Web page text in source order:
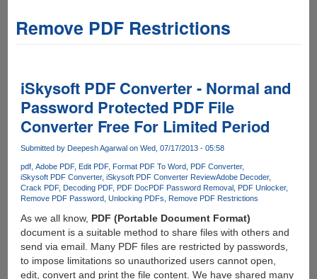
Remove PDF Restrictions
iSkysoft PDF Converter - Normal and
Password Protected PDF File
Converter Free For Limited Period
Submitted by Deepesh Agarwalon Wed, 07/17/2013 - 05:58
pdf Adobe PDF Edit PDF Format PDF To Word PDF Converter
iSkysoft PDF Converter iSkysoft PDF Converter ReviewAdobe Decoder
Crack PDF Decoding PDF PDF DocPDF Password Removal PDF Unlocker
Remove PDF Password Unlocking PDFs Remove PDF Restrictions
As we all know, PDF (Portable Document Format)
document is a suitable method to share files with others and
send via email. Many PDF files are restricted by passwords,
to impose limitations so unauthorized users cannot open,
edit, convert and print the file content. We have shared many